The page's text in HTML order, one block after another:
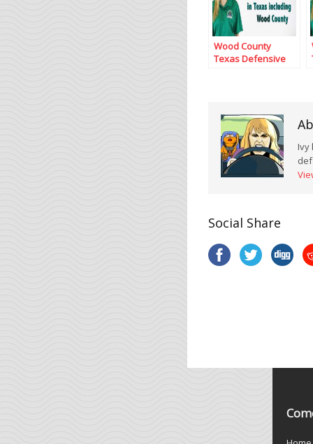
Wood County
Texas Defensive
Ivy
Social Share